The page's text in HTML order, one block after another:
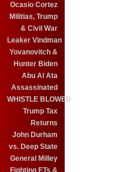
Ocasio Cortez
Militias, Trump
& Civil War
Leaker Vindman
Yovanovitch &
Hunter Biden
Abu Al Ata
Assassinated
WHISTLE BLOWER
Trump Tax
Returns
John Durham
vs. Deep State
General Milley
Fighting ETs &